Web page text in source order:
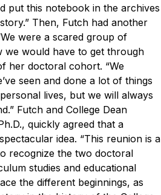
put this notebook in the archives
Then, Futch had another
were a scared group of
we would have to get through
her doctoral cohort. “We
seen and done a lot of things
lives, but we will always
Futch and College Dean
quickly agreed that a
idea. “This reunion is a
recognize the two doctoral
studies and educational
the different beginnings, as